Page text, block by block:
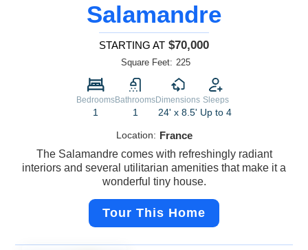
Salamandre
STARTING AT $70,000
Square Feet: 225
Bedrooms
1
Bathrooms
1
Dimensions
24' x 8.5'
Sleeps
Up to 4
Location: France
The Salamandre comes with refreshingly radiant
interiors and several utilitarian amenities that make it a
wonderful tiny house.
Tour This Home